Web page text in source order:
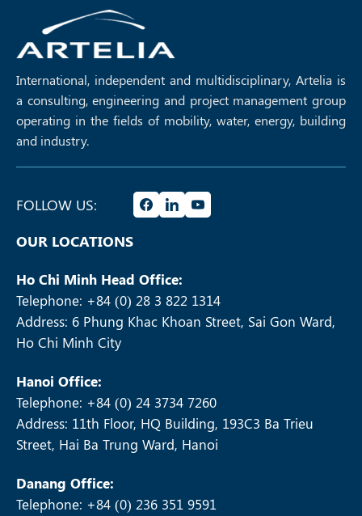
International, independent and multidisciplinary, Artelia is
a consulting, engineering and project management group
operating in the fields of mobility, water, energy, building
and industry.
FOLLOW US:
OUR LOCATIONS
Ho Chi Minh Head Office:
Telephone: +84 (0) 28 3 822 1314
Address: 6 Phung Khac Khoan Street, Sai Gon Ward,
Ho Chi Minh City
Hanoi Office:
Telephone: +84 (0) 24 3734 7260
Address: 11th Floor, HQ Building, 193C3 Ba Trieu
Street, Hai Ba Trung Ward, Hanoi
Danang Office:
Telephone: +84 (0) 236 351 9591